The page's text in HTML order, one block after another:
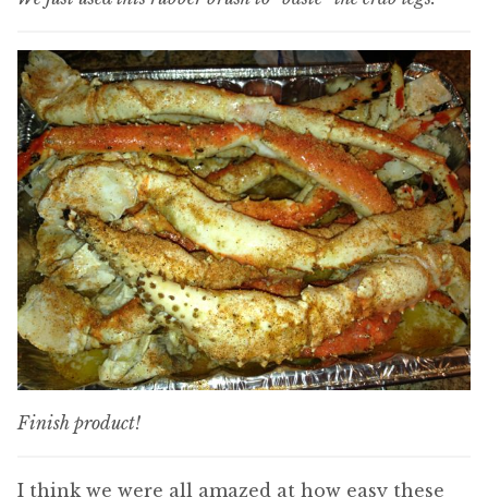
Finish product!
I think we were all amazed at how easy these